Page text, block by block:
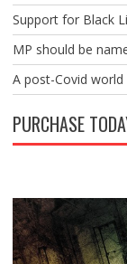
Support for Black
MP should be
A post-Covid
PURCHASE